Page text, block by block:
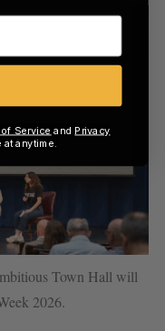
Town Hall will
2026.
Service and Privacy
anytime.